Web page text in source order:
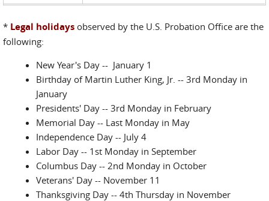
Weekends &
(Electronic reporting is available 24 hours a day, 7 days
a week.)
TheIndianapolis
Haute andNew Albanyoffices are on
Easterntime. TheEvansvilleoffice is on
Centraltime. All offices observe Daylight
Savings Time (DST).
* Legal holidays observed by the U.S. Probation Office are the
following:
New Year's Day -- January 1
Birthday of Martin Luther King, Jr. -- 3rd Monday in
January
Presidents' Day -- 3rd Monday in February
Memorial Day -- Last Monday in May
Independence Day -- July 4
Labor Day -- 1st Monday in September
Columbus Day -- 2nd Monday in October
Veterans' Day -- November 11
Thanksgiving Day -- 4th Thursday in November